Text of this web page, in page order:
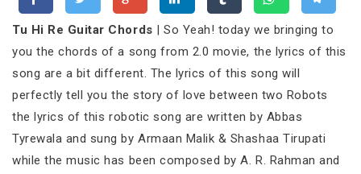
Tu Hi Re Guitar Chords | So Yeah! today we bringing to
you the chords of a song from 2.0 movie, the lyrics of this
song are a bit different. The lyrics of this song will
perfectly tell you the story of love between two Robots
the lyrics of this robotic song are written by Abbas
Tyrewala and sung by Armaan Malik & Shashaa Tirupati
while the music has been composed by A. R. Rahman and